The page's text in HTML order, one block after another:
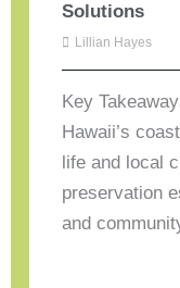
Solutions
Lillian Hayes
Key
Hawaii’s
life and local
preservation
and